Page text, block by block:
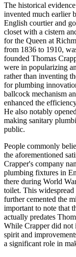
The historical
invented much earlier
English courtier and
closet with a cistern
for the Queen at
from 1836 to 1910,
founded Thomas
were in popularizing
rather than inventing
for plumbing
ballcock mechanism
enhanced the
He also notably
making sanitary
public.
People commonly
the aforementioned
Crapper's company
plumbing fixtures in
there during World
toilet. This
further cemented the
important to note that
actually predates
While Crapper did not
spirit and
a significant role in